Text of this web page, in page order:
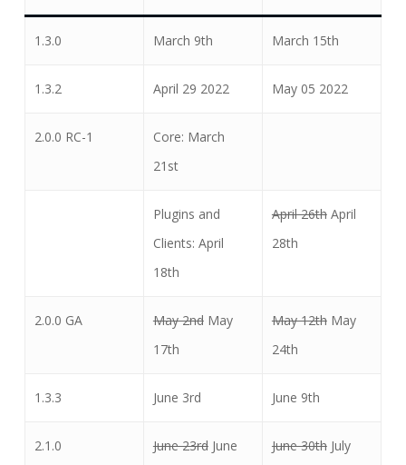
1.3.0 March 9th March 15th
1.3.2 April 29 2022 May 05 2022
2.0.0 RC-1
Core: March
21st
Plugins and
Clients: April
18th
April 26thApril
28th
2.0.0 GA May 2ndMay
17th
May 12thMay
24th
1.3.3 June 3rd June 9th
2.1.0 June 23rdJune
June 30thJuly